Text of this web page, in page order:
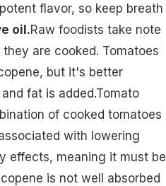
flavor, so keep breath
oil.Raw foodists take note
are cooked. Tomatoes
but it's better
fat is added.Tomato
of cooked tomatoes
with lowering
effects, meaning it must be
is not well absorbed